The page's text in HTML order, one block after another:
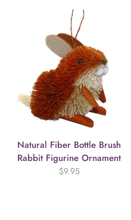
Natural Fiber Bottle Brush
Rabbit Figurine Ornament
$9.95